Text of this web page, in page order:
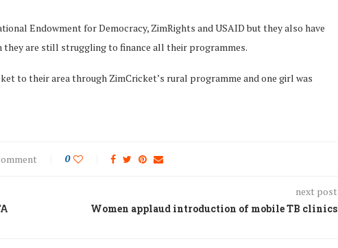
Endowment for Democracy, ZimRights and USAID but they also have
they are still struggling to finance all their programmes.
to their area through ZimCricket’s rural programme and one girl was
0
next post
Women applaud introduction of mobile TB clinics